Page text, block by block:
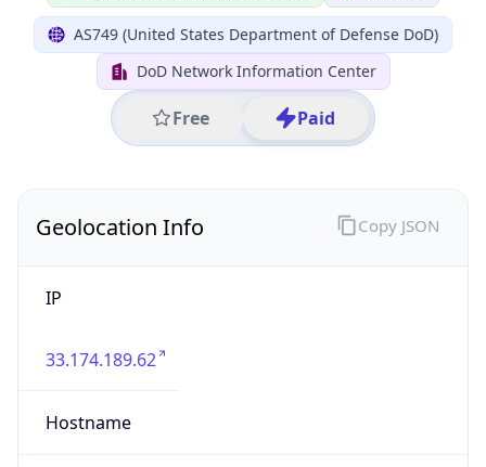
AS749 (United States Department of Defense DoD)
DoD Network Information Center
Free Paid
Geolocation Info
IP
33.174.189.62
Hostname
Copy JSON